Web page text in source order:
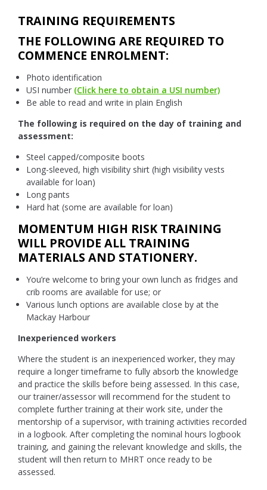
TRAINING REQUIREMENTS
THE FOLLOWING ARE REQUIRED TO
COMMENCE ENROLMENT:
Photo identification
USI number (Click here to obtain a USI number)
Be able to read and write in plain English
The following is required on the day of training and
assessment:
Steel capped/composite boots
Long-sleeved, high visibility shirt (high visibility vests
available for loan)
Long pants
Hard hat (some are available for loan)
MOMENTUM HIGH RISK TRAINING
WILL PROVIDE ALL TRAINING
MATERIALS AND STATIONERY.
You’re welcome to bring your own lunch as fridges and
crib rooms are available for use; or
Various lunch options are available close by at the
Mackay Harbour
Inexperienced workers
Where the student is an inexperienced worker, they may
require a longer timeframe to fully absorb the knowledge
and practice the skills before being assessed. In this case,
our trainer/assessor will recommend for the student to
complete further training at their work site, under the
mentorship of a supervisor, with training activities recorded
in a logbook. After completing the nominal hours logbook
training, and gaining the relevant knowledge and skills, the
student will then return to MHRT once ready to be
assessed.